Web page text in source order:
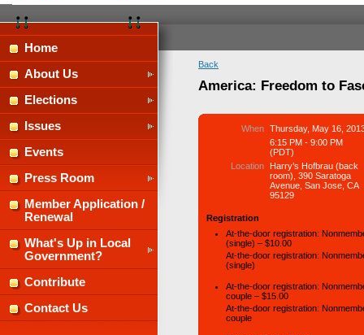
Home
About Us
Elections
Issues
Events
Press Room
Member Application /
Renewal
What's Up in Local
Government?
Contribute
Contact Us
Back
America: Freedom to
When
Thursday, May 16,
6:15 PM - 9:00 PM
(PDT)
Location
Harry’s Hofbrau (back
room), 390 Saratoga
Avenue, San Jose, CA
95129
Registration
At-the-door registration:
(single) – $10.00
At-the-door registration:
(single)
At-the-door registration:
couple – $15.00
At-the-door registration:
couple